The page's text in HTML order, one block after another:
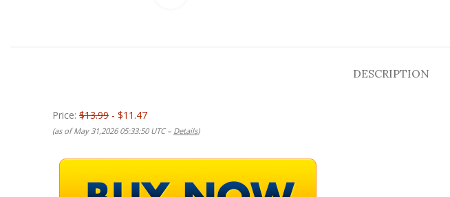
DESCRIPTION
Price: $13.99 - $11.47
(as of May 31,2026 05:33:50 UTC – Details)